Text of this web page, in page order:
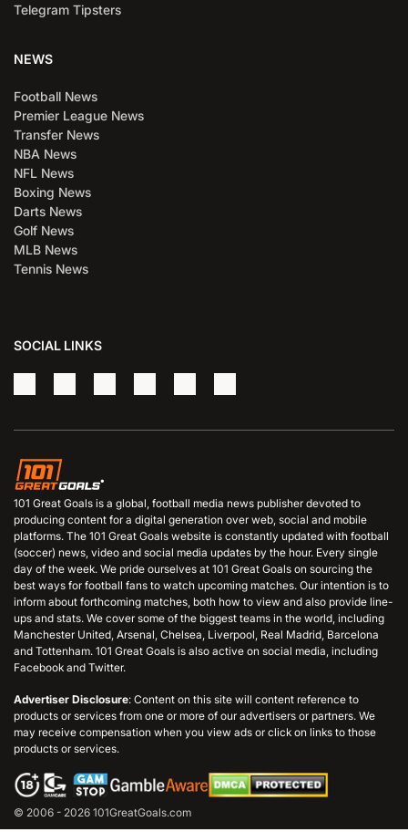
Telegram Tipsters
NEWS
Football News
Premier League News
Transfer News
NBA News
NFL News
Boxing News
Darts News
Golf News
MLB News
Tennis News
SOCIAL LINKS
101 Great Goals is a global, football media news publisher devoted to
producing content for a digital generation over web, social and mobile
platforms. The 101 Great Goals website is constantly updated with football
(soccer) news, video and social media updates by the hour. Every single
day of the week. We pride ourselves at 101 Great Goals on sourcing the
best ways for football fans to watch upcoming matches. Our intention is to
inform about forthcoming matches, both how to view and also provide line-
ups and stats. We cover some of the biggest teams in the world, including
Manchester United, Arsenal, Chelsea, Liverpool, Real Madrid, Barcelona
and Tottenham. 101 Great Goals is also active on social media, including
Facebook and Twitter.
Advertiser Disclosure: Content on this site will content reference to
products or services from one or more of our advertisers or partners. We
may receive compensation when you view ads or click on links to those
products or services.
© 2006 - 2026 101GreatGoals.com